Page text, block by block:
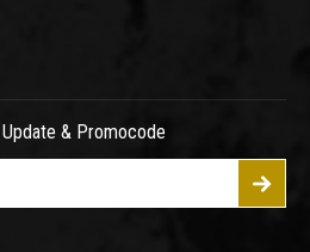
& Promocode